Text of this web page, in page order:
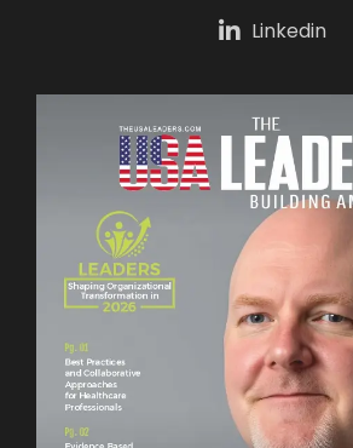
Linkedin